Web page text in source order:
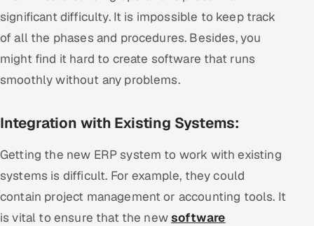
significant difficulty. It is impossible to keep track
of all the phases and procedures. Besides, you
might find it hard to create software that runs
smoothly without any problems.
Integration with Existing Systems:
Getting the new ERP system to work with existing
systems is difficult. For example, they could
contain project management or accounting tools. It
is vital to ensure that the newsoftware